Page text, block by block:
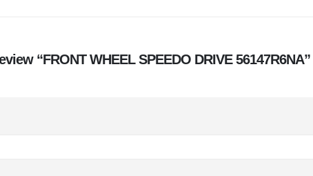
“FRONT WHEEL SPEEDO DRIVE 56147R6NA”